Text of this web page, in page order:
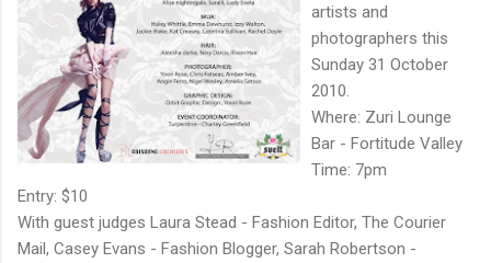
artists and
photographers this
Sunday 31 October
2010.
Where: Zuri Lounge
Bar - Fortitude Valley
Time: 7pm
Entry: $10
With guest judges Laura Stead - Fashion Editor, The Courier
Mail, Casey Evans - Fashion Blogger, Sarah Robertson -